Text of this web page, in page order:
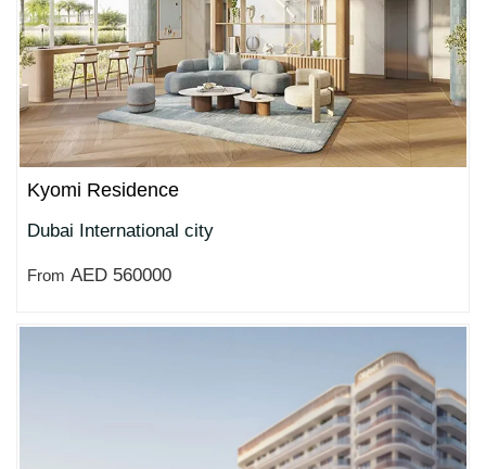
Kyomi Residence
Dubai International city
From AED 560000